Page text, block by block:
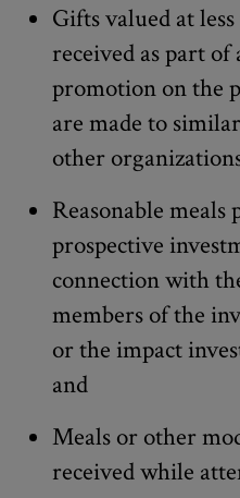
Gifts valued at
received as part of
promotion on the
are made to
other
Reasonable
prospective
connection with
members of the
or the impact
and
Meals or other
received while